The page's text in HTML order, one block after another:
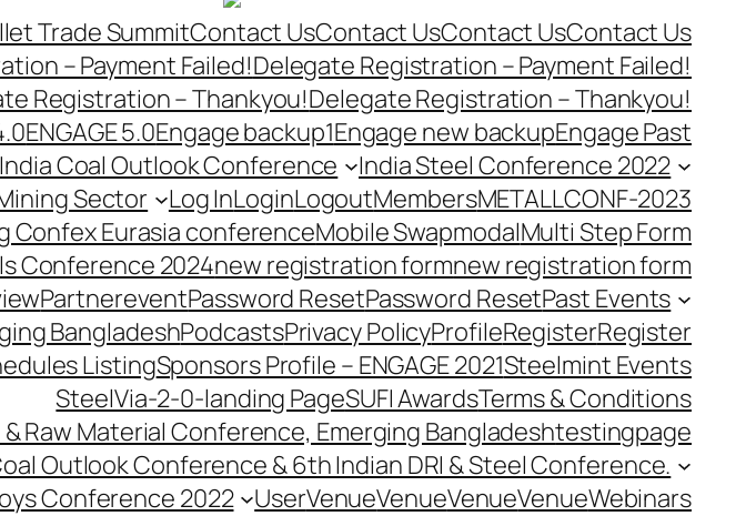
Trade SummitContact UsContact UsContact UsContact Us
– Payment Failed!Delegate Registration – Payment Failed!
Registration – Thankyou!Delegate Registration – Thankyou!
ENGAGE 5.0Engage backup1Engage new backupEngage Past
India Coal Outlook Conference
India Steel Conference 2022
Sector
Log InLoginLogoutMembersMETALLCONF-2023
Confex Eurasia conferenceMobile SwapmodalMulti Step Form
Conference 2024new registration formnew registration form
PartnereventPassword ResetPassword ResetPast Events
BangladeshPodcastsPrivacy PolicyProfileRegisterRegister
ListingSponsors Profile – ENGAGE 2021Steelmint Events
SteelVia-2-0-landing PageSUFI AwardsTerms & Conditions
Raw Material Conference, Emerging Bangladeshtestingpage
Outlook Conference & 6th Indian DRI & Steel Conference.
Conference 2022
UserVenueVenueVenueVenueWebinars